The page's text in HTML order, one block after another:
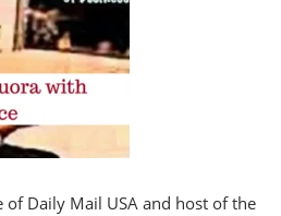
of Daily Mail USA and host of the